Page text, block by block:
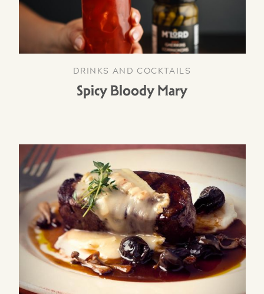
DRINKS AND COCKTAILS
Spicy Bloody Mary